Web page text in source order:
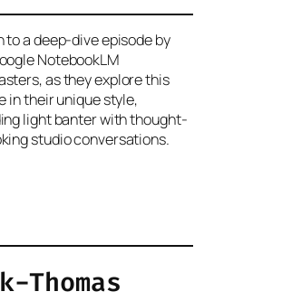
to a deep-dive episode by
NotebookLM
as they explore this
in their unique style,
light banter with thought-
studio conversations.
Thomas